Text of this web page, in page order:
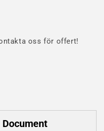
oss för offert!
Document